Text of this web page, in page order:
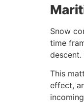
Snow
time
This
effect,